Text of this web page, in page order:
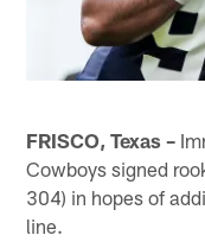
FRISCO, Texas –
Cowboys signed
304) in hopes of
line.